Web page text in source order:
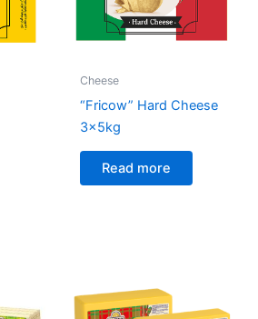
Cheese
“Fricow” Hard Cheese
3x5kg
Read more